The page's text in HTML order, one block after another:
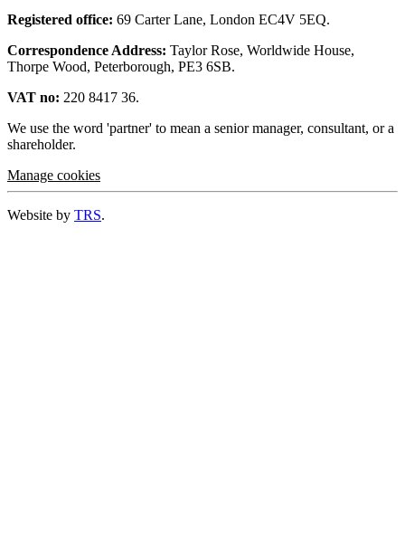
Registered office: 69 Carter Lane, London EC4V 5EQ.
Correspondence Address: Taylor Rose, Worldwide House,
Thorpe Wood, Peterborough, PE3 6SB.
VAT no: 220 8417 36.
We use the word 'partner' to mean a senior manager, consultant, or a
shareholder.
Manage cookies
Website by TRS.